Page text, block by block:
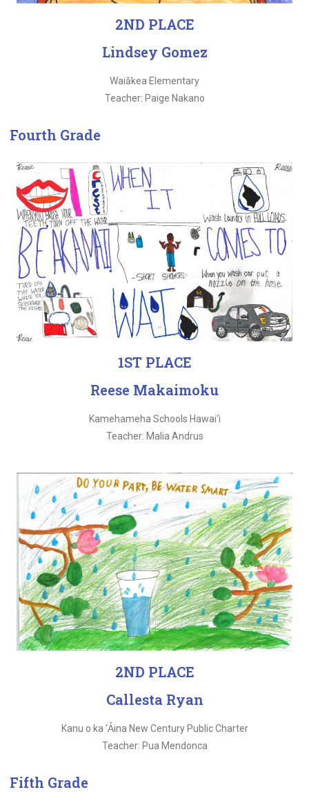
2ND PLACE
Lindsey Gomez
Waiākea Elementary
Teacher: Paige Nakano
Fourth Grade
1ST PLACE
Reese Makaimoku
Kamehameha Schools Hawai‘i
Teacher: Malia Andrus
2ND PLACE
Callesta Ryan
Kanu o ka ‘Ǡina New Century Public Charter
Teacher: Pua Mendonca
Fifth Grade